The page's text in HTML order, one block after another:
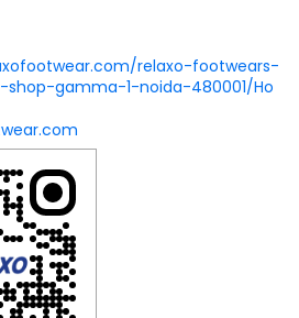
relaxo-footwears-
gamma-1-noida-480001/Ho